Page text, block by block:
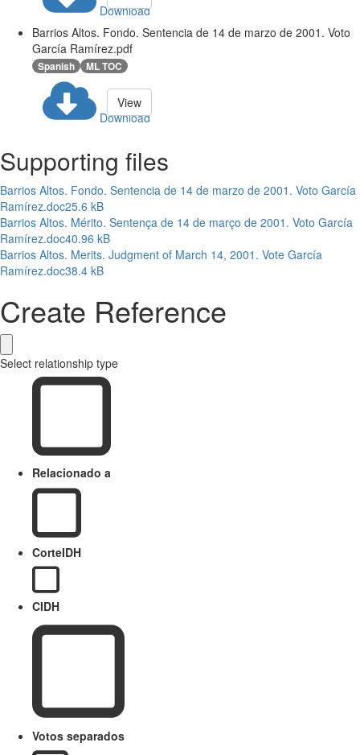
Download
Barrios Altos. Fondo. Sentencia de 14 de marzo de 2001. Voto
García Ramírez.pdf
Spanish ML TOC
Download
View
Supporting files
Barrios Altos. Fondo. Sentencia de 14 de marzo de 2001. Voto García
Ramírez.doc25.6 kB
Barrios Altos. Mérito. Sentença de 14 de março de 2001. Voto García
Ramírez.doc40.96 kB
Barrios Altos. Merits. Judgment of March 14, 2001. Vote García
Ramírez.doc38.4 kB
Create Reference
Select relationship type
Relacionado a
CorteIDH
CIDH
Votos separados